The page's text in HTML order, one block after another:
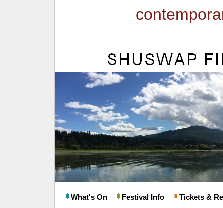
What's On Festival Info Tickets &